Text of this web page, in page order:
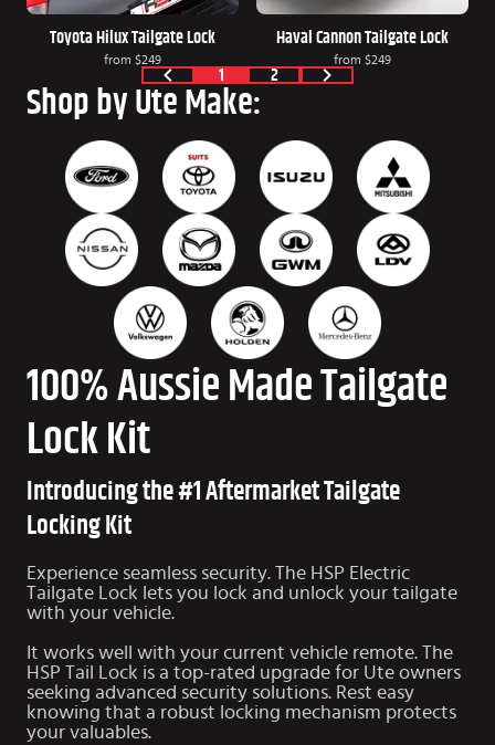
Toyota Hilux Tailgate Lock
from $249
Haval Cannon Tailgate Lock
from $249
1 2
Shop by Ute Make:
100% Aussie Made Tailgate
Lock Kit
Introducing the #1 Aftermarket Tailgate
Locking Kit
Experience seamless security. The HSP Electric
Tailgate Lock lets you lock and unlock your tailgate
with your vehicle.
It works well with your current vehicle remote. The
HSP Tail Lock is a top-rated upgrade for Ute owners
seeking advanced security solutions. Rest easy
knowing that a robust locking mechanism protects
your valuables.